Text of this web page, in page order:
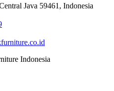
Java 59461, Indonesia
Indonesia